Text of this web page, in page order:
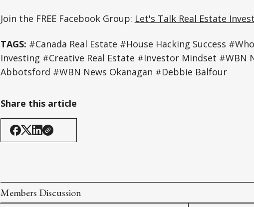
Join the FREE Facebook Group: Let's Talk Real Estate
TAGS: #Canada Real Estate #House Hacking Success
Investing #Creative Real Estate #Investor Mindset #WBN
Abbotsford #WBN News Okanagan #Debbie Balfour
Share this article
Members Discussion